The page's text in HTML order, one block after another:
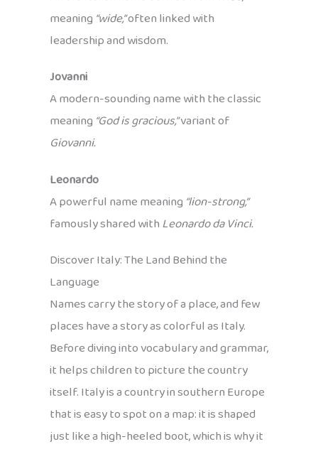
meaning“wide,”often linked with
leadership and wisdom.
Jovanni
A modern-sounding name with the classic
meaning“God is gracious,”variant of
Giovanni.
Leonardo
A powerful name meaning“lion-strong,”
famously shared withLeonardo da Vinci.
Discover Italy: The Land Behind the
Language
Names carry the story of a place, and few
places have a story as colorful as Italy.
Before diving into vocabulary and grammar,
it helps children to picture the country
itself. Italy is a country in southern Europe
that is easy to spot on a map: it is shaped
just like a high-heeled boot, which is why it